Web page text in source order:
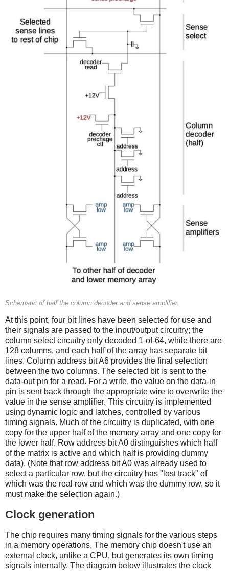
Schematic of half the column decoder and sense amplifier.
At this point, four bit lines have been selected for use and
their signals are passed to the input/output circuitry; the
column select circuitry only decoded 1-of-64, while there are
128 columns, and each half of the array has separate bit
lines. Column address bit A6 provides the final selection
between the two columns. The selected bit is sent to the
data-out pin for a read. For a write, the value on the data-in
pin is sent back through the appropriate wire to overwrite the
value in the sense amplifier. This circuitry is implemented
using dynamic logic and latches, controlled by various
timing signals. Much of the circuitry is duplicated, with one
copy for the upper half of the memory array and one copy for
the lower half. Row address bit A0 distinguishes which half
of the matrix is active and which half is providing dummy
data). (Note that row address bit A0 was already used to
select a particular row, but the circuitry has "lost track" of
which was the real row and which was the dummy row, so it
must make the selection again.)
Clock generation
The chip requires many timing signals for the various steps
in a memory operations. The memory chip doesn't use an
external clock, unlike a CPU, but generates its own timing
signals internally. The diagram below illustrates the clock